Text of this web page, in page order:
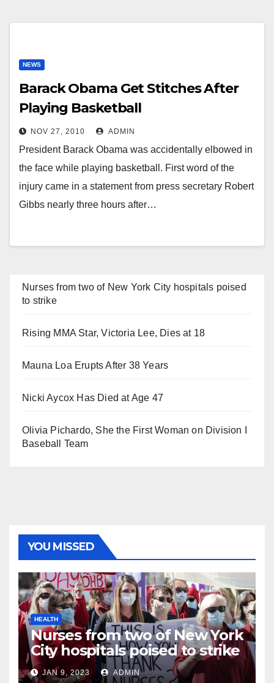
NEWS
Barack Obama Get Stitches After
Playing Basketball
NOV 27, 2010 ADMIN
President Barack Obama was accidentally elbowed in
the face while playing basketball. First word of the
injury came in a statement from press secretary Robert
Gibbs nearly three hours after…
Nurses from two of New York City hospitals poised
to strike
Rising MMA Star, Victoria Lee, Dies at 18
Mauna Loa Erupts After 38 Years
Nicki Aycox Has Died at Age 47
Olivia Pichardo, She the First Woman on Division I
Baseball Team
YOU MISSED
HEALTH
Nurses from two of New York
City hospitals poised to strike
JAN 9, 2023 ADMIN